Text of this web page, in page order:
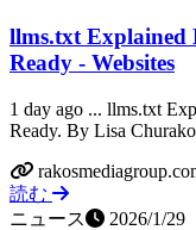
llms.txt Explained
Ready - Websites
1 day ago ... llms.txt
Ready. By Lisa
読む
ニュース
2026/1/29